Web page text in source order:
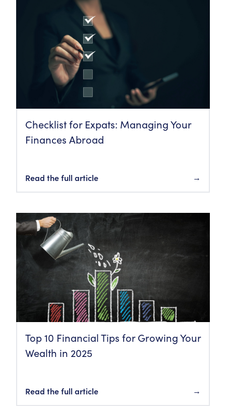
Checklist for Expats: Managing Your
Finances Abroad
Read the full article →
Top 10 Financial Tips for Growing Your
Wealth in 2025
Read the full article →